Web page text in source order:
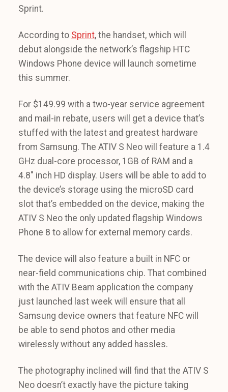
Sprint.
According to Sprint, the handset, which will
debut alongside the network’s flagship HTC
Windows Phone device will launch sometime
this summer.
For $149.99 with a two-year service agreement
and mail-in rebate, users will get a device that’s
stuffed with the latest and greatest hardware
from Samsung. The ATIV S Neo will feature a 1.4
GHz dual-core processor, 1GB of RAM and a
4.8″ inch HD display. Users will be able to add to
the device’s storage using the microSD card
slot that’s embedded on the device, making the
ATIV S Neo the only updated flagship Windows
Phone 8 to allow for external memory cards.
The device will also feature a built in NFC or
near-field communications chip. That combined
with the ATIV Beam application the company
just launched last week will ensure that all
Samsung device owners that feature NFC will
be able to send photos and other media
wirelessly without any added hassles.
The photography inclined will find that the ATIV S
Neo doesn’t exactly have the picture taking